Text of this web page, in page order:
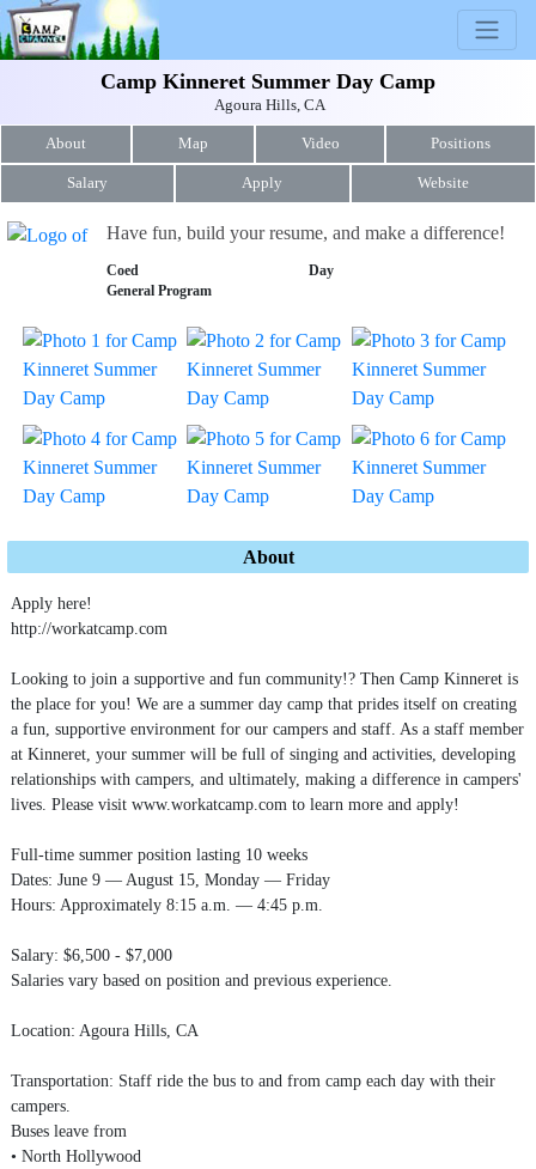
Camp Kinneret Summer Day Camp
Agoura Hills, CA
About Map Video Positions
Salary Apply Website
Have fun, build your resume, and make a difference!
Coed
Day
General Program
About
Apply here!
http://workatcamp.com
Looking to join a supportive and fun community!? Then Camp Kinneret is
the place for you! We are a summer day camp that prides itself on creating
a fun, supportive environment for our campers and staff. As a staff member
at Kinneret, your summer will be full of singing and activities, developing
relationships with campers, and ultimately, making a difference in campers'
lives. Please visit www.workatcamp.com to learn more and apply!
Full-time summer position lasting 10 weeks
Dates: June 9 — August 15, Monday — Friday
Hours: Approximately 8:15 a.m. — 4:45 p.m.
Salary: $6,500 - $7,000
Salaries vary based on position and previous experience.
Location: Agoura Hills, CA
Transportation: Staff ride the bus to and from camp each day with their
campers.
Buses leave from
• North Hollywood